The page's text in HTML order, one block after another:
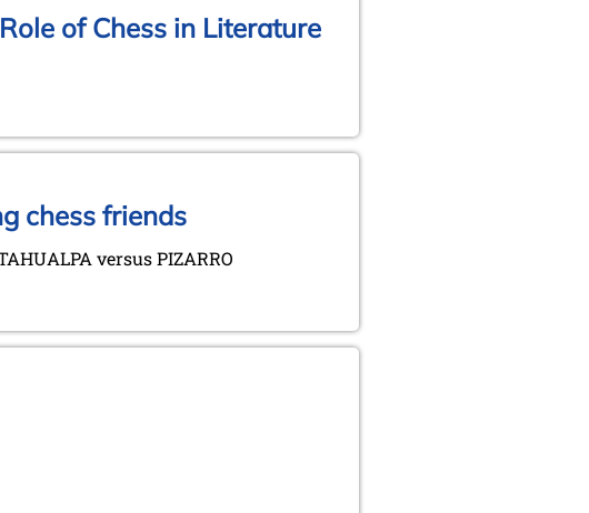
of Chess in Literature
chess friends
versus PIZARRO